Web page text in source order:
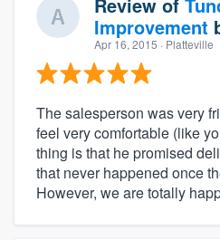
Improvement
Apr 16, 2015 · Platteville
The salesperson was very
feel very comfortable (like
thing is that he promised
that never happened once
However, we are totally